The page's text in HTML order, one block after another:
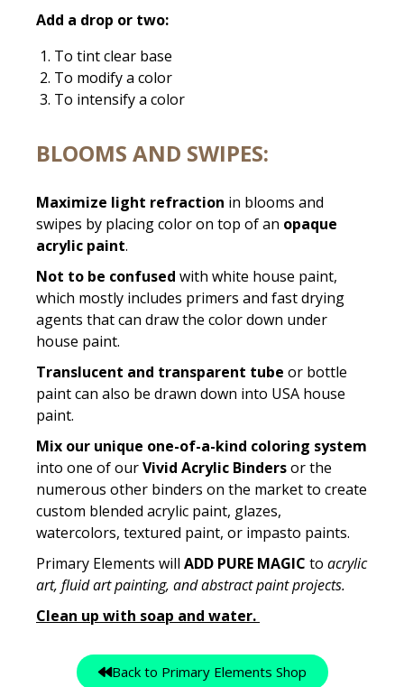
Add a drop or two:
To tint clear base
To modify a color
To intensify a color
BLOOMS AND SWIPES:
Maximize light refraction in blooms and
swipes by placing color on top of an opaque
acrylic paint.
Not to be confused with white house paint,
which mostly includes primers and fast drying
agents that can draw the color down under
house paint.
Translucent and transparent tube or bottle
paint can also be drawn down into USA house
paint.
Mix our unique one-of-a-kind coloring system
into one of ourVivid Acrylic Bindersor the
numerous other binders on the market to create
custom blended acrylic paint, glazes,
watercolors, textured paint, or impasto paints.
Primary Elements will ADD PURE MAGIC to acrylic
art, fluid art painting, and abstract paint projects.
Clean up with soap and water.
Back to Primary Elements Shop